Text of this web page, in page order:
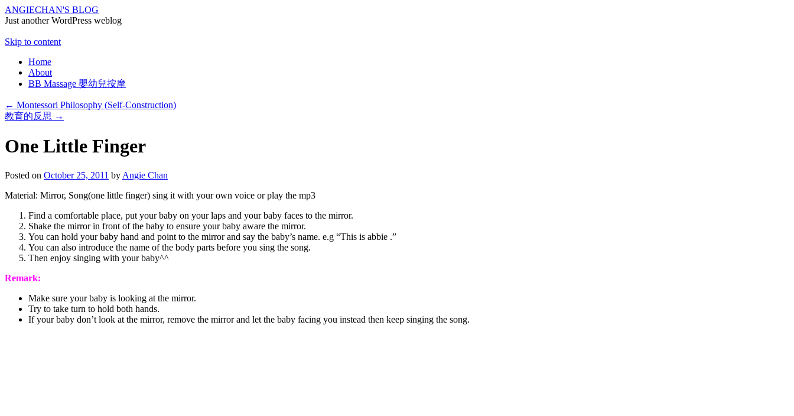
ANGIECHAN'S BLOG
Just another WordPress weblog
Skip to content
Home
About
BB Massage 嬰幼兒按摩
← Montessori Philosophy (Self-Construction)
教育的反思 →
One Little Finger
Posted on October 25, 2011 by Angie Chan
Material: Mirror, Song(one little finger) sing it with your own voice or play the mp3
Find a comfortable place, put your baby on your laps and your baby faces to the mirror.
Shake the mirror in front of the baby to ensure your baby aware the mirror.
You can hold your baby hand and point to the mirror and say the baby’s name. e.g “This is abbie .”
You can also introduce the name of the body parts before you sing the song.
Then enjoy singing with your baby^^
Remark:
Make sure your baby is looking at the mirror.
Try to take turn to hold both hands.
If your baby don’t look at the mirror, remove the mirror and let the baby facing you instead then keep singing the song.